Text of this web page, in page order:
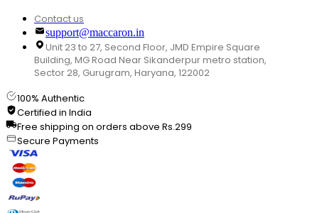
Contact us
support@maccaron.in
Unit 23 to 27, Second Floor, JMD Empire Square
Building, MG Road Near Sikanderpur metro station,
Sector 28, Gurugram, Haryana, 122002
100% Authentic
Certified in India
Free shipping on orders above Rs.299
Secure Payments